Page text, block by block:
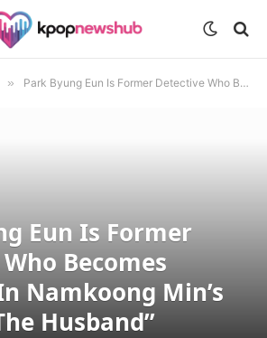
» Park Byung Eun Is Former Detective Who Becomes Involved In Namkoong Min’s Case In “The Husband”
Eun Is Former
Becomes
Namkoong Min’s
Husband”